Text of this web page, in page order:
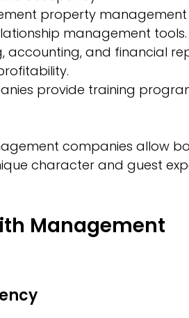
property management
management tools.
accounting, and financial
provide training
companies allow
character and guest
Management